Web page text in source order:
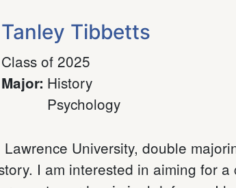
Tanley Tibbetts
Class of 2025
Major: History
Psychology
University, double
I am interested in aiming for a